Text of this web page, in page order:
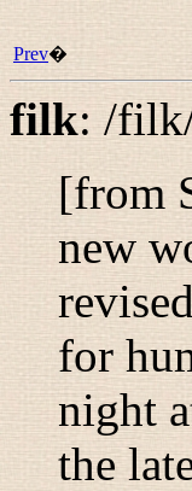
Prev�
filk: /
[from
new
for
night
the